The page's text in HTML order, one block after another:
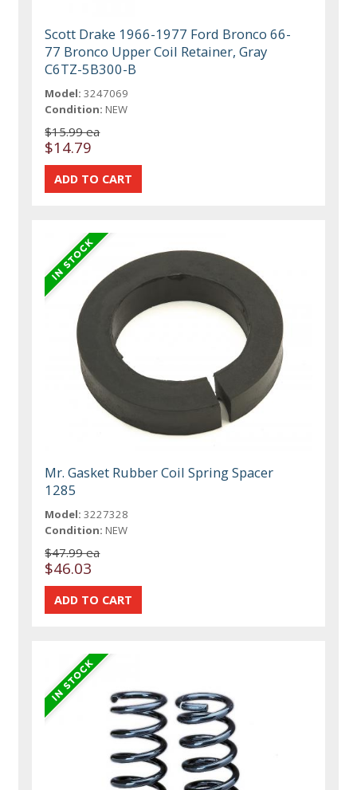
Scott Drake 1966-1977 Ford Bronco 66-
77 Bronco Upper Coil Retainer, Gray
C6TZ-5B300-B
Model: 3247069
Condition: NEW
$15.99 ea
$14.79
Mr. Gasket Rubber Coil Spring Spacer
1285
Model: 3227328
Condition: NEW
$47.99 ea
$46.03